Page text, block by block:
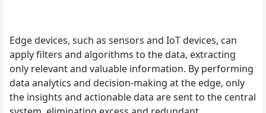
Edge devices, such as sensors and IoT devices, can
apply filters and algorithms to the data, extracting
only relevant and valuable information. By performing
data analytics and decision-making at the edge, only
the insights and actionable data are sent to the central